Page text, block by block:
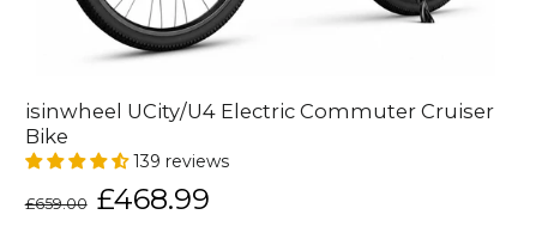
isinwheel UCity/U4 Electric Commuter Cruiser
Bike
139 reviews
price
£659.00
Sale
price
£468.99